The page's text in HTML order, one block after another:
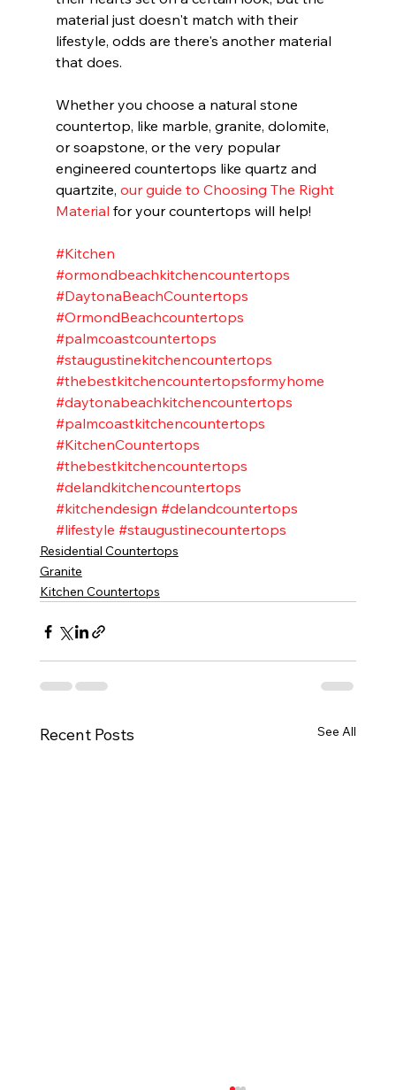
material just doesn't match with their
lifestyle, odds are there's another material
that does.
Whether you choose a natural stone
countertop, like marble, granite, dolomite,
or soapstone, or the very popular
engineered countertops like quartz and
quartzite, our guide to Choosing The Right
Material for your countertops will help!
#Kitchen
#ormondbeachkitchencountertops
#DaytonaBeachCountertops
#OrmondBeachcountertops
#palmcoastcountertops
#staugustinekitchencountertops
#thebestkitchencountertopsformyhome
#daytonabeachkitchencountertops
#palmcoastkitchencountertops
#KitchenCountertops
#thebestkitchencountertops
#delandkitchencountertops
#kitchendesign #delandcountertops
#lifestyle #staugustinecountertops
Residential Countertops
Granite
Kitchen Countertops
Recent Posts See All